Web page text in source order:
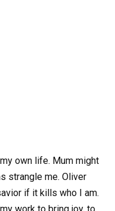
own life. Mum might
strangle me. Oliver
if it kills who I am.
work to bring joy, to